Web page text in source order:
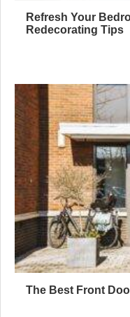
Refresh Your
Redecorating Tips
The Best Front